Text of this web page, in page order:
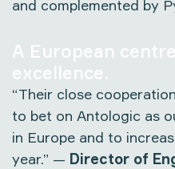
and complemented by
A European
excellence.
“Their close
to bet on Antologic as
in Europe and to
year.” — Director of